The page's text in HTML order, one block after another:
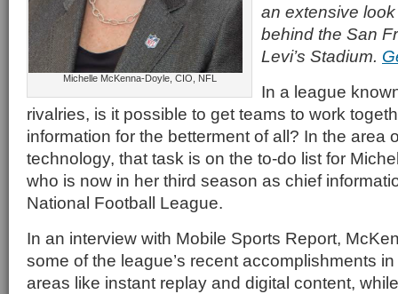
Michelle McKenna-Doyle, CIO, NFL
an extensive
behind the San
Levi’s Stadium.
In a league
rivalries, is it possible to get teams to work
information for the betterment of all? In the area
technology, that task is on the to-do list for
who is now in her third season as chief
National Football League.
In an interview with Mobile Sports Report,
some of the league’s recent accomplishments
areas like instant replay and digital content,